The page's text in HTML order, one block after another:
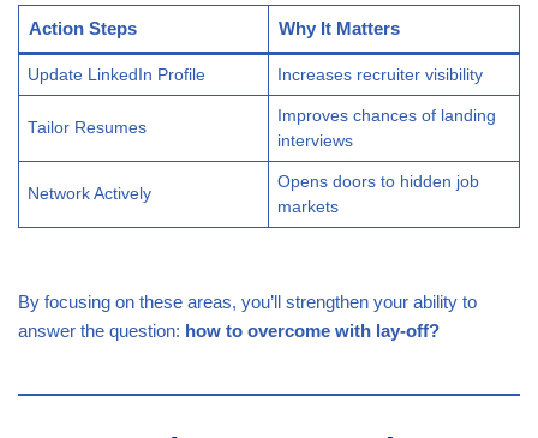
Action Steps Why It Matters
Update LinkedIn Profile Increases recruiter visibility
Tailor Resumes
Improves chances of landing
interviews
Network Actively
Opens doors to hidden job
markets
By focusing on these areas, you’ll strengthen your ability to
answer the question: how to overcome with lay-off?